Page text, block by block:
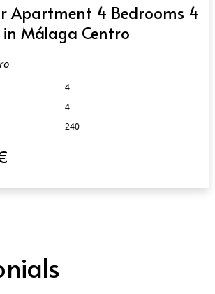
Apartment 4 Bedrooms 4
Málaga Centro
4
4
240